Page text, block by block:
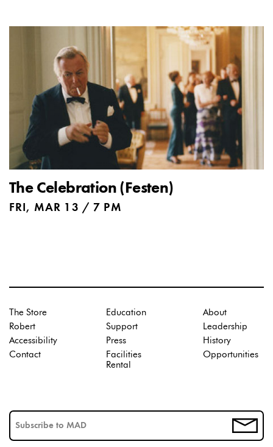
The Celebration (Festen)
FRI, MAR 13 / 7 PM
The Store
Robert
Accessibility
Contact
Education
Support
Press
Facilities
Rental
About
Leadership
History
Opportunities